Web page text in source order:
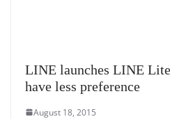
LINE launches LINE
have less preference
August 18, 2015